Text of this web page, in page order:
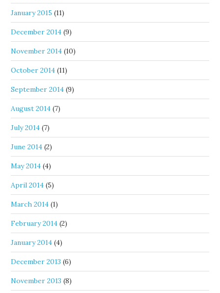
January 2015 (11)
December 2014 (9)
November 2014 (10)
October 2014 (11)
September 2014 (9)
August 2014 (7)
July 2014 (7)
June 2014 (2)
May 2014 (4)
April 2014 (5)
March 2014 (1)
February 2014 (2)
January 2014 (4)
December 2013 (6)
November 2013 (8)